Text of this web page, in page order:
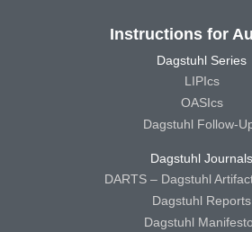
Instructions for
Dagstuhl Series
LIPIcs
OASIcs
Dagstuhl Follow-
Dagstuhl Journals
DARTS – Dagstuhl
Dagstuhl Reports
Dagstuhl